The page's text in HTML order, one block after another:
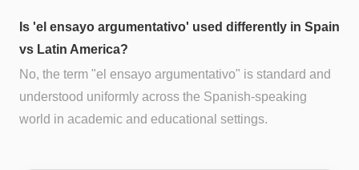
Is 'el ensayo argumentativo' used differently in Spain
vs Latin America?
No, the term "el ensayo argumentativo" is standard and
understood uniformly across the Spanish-speaking
world in academic and educational settings.